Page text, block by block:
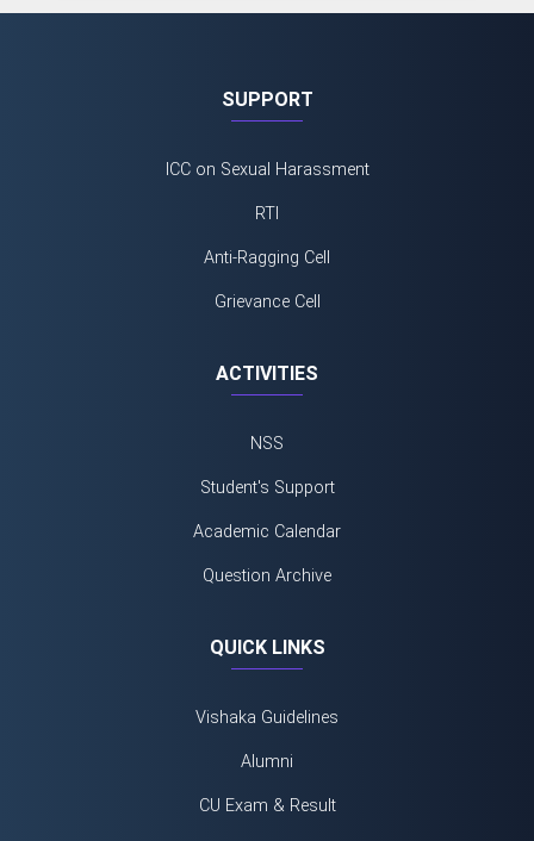
SUPPORT
ICC on Sexual Harassment
RTI
Anti-Ragging Cell
Grievance Cell
ACTIVITIES
NSS
Student's Support
Academic Calendar
Question Archive
QUICK LINKS
Vishaka Guidelines
Alumni
CU Exam & Result